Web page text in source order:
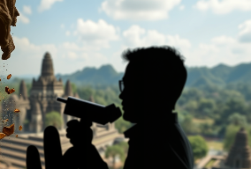
FOSSILS & RUINS
American Farms in Michigan:
Reveals 1,000-Year-Old Farming
of Trapped Waves that Shook